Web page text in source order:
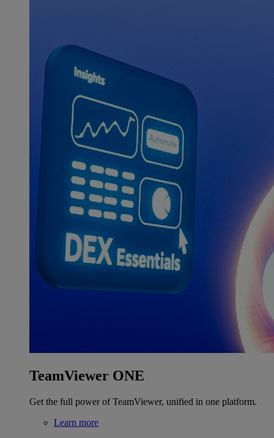
TeamViewer ONE
Get the full power of TeamViewer, unified in one platform.
Learn more